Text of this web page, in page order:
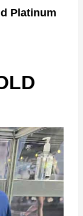
Platinum